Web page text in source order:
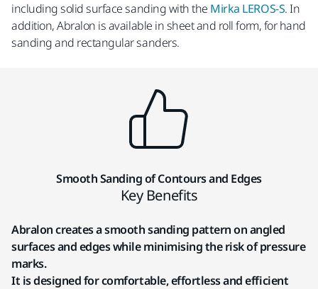
including solid surface sanding with the Mirka LEROS-S. In
addition, Abralon is available in sheet and roll form, for hand
sanding and rectangular sanders.
Smooth Sanding of Contours and Edges
Key Benefits
Abralon creates a smooth sanding pattern on angled
surfaces and edges while minimising the risk of pressure
marks.
It is designed for comfortable, effortless and efficient